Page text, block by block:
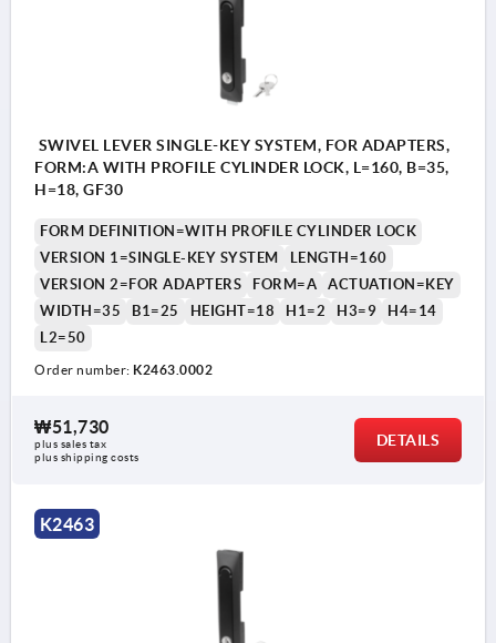
2) Plate thickness max. 2.5mm
3) 1-point locking system
4) 3-point locking system
SWIVEL LEVER SINGLE-KEY SYSTEM, FOR ADAPTERS,
FORM:A WITH PROFILE CYLINDER LOCK, L=160, B=35,
H=18, GF30
FORM DEFINITION=WITH PROFILE CYLINDER LOCK
VERSION 1=SINGLE-KEY SYSTEM
LENGTH=160
VERSION 2=FOR ADAPTERS
FORM=A
ACTUATION=KEY
WIDTH=35
B1=25 HEIGHT=18 H1=2 H3=9
H4=14
L2=50
Order number: K2463.0002
₩51,730
plus sales tax
plus shipping costs
DETAILS
K2463